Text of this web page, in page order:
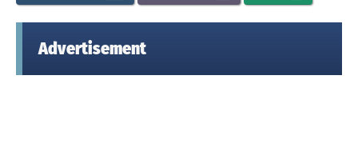
Advertisement